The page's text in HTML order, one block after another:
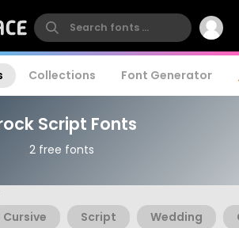
Collections Font Generator
Script Fonts
2 free fonts
Cursive Script Wedding